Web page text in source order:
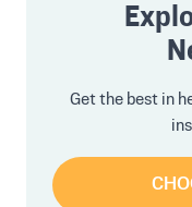
Get the best in